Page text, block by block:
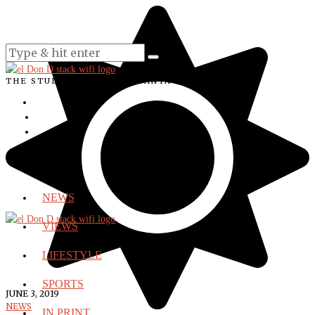
THE STUDENT VOICE OF SANTA ANA COLLEGE
NEWS
VIEWS
LIFESTYLE
SPORTS
IN PRINT
JUNE 3, 2019
NEWS